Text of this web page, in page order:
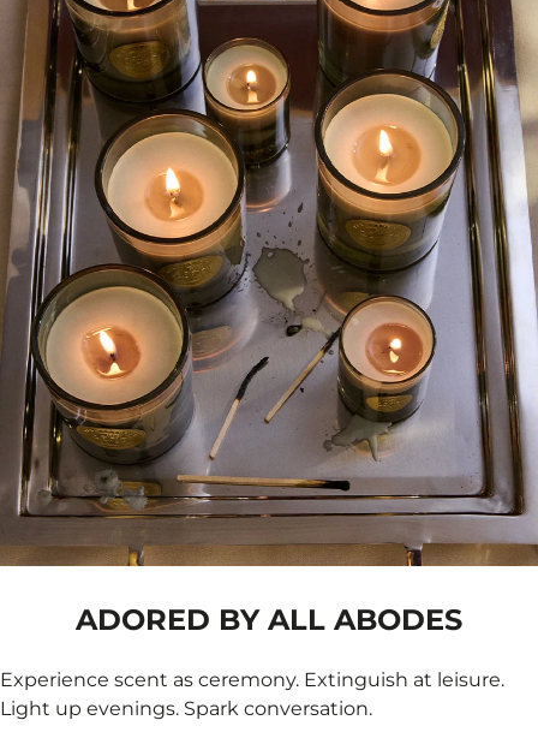
ADORED BY ALL ABODES
Experience scent as ceremony. Extinguish at leisure.
Light up evenings. Spark conversation.